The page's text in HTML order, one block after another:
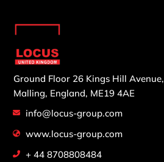
Ground Floor 26 Kings Hill Avenue,
Malling, England, ME19 4AE
info@locus-group.com
www.locus-group.com
+ 44 8708808484